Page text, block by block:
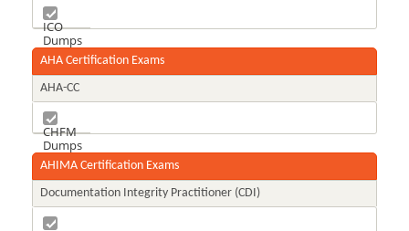
ICO
Dumps
AHA Certification Exams
AHA-CC
CHFM
Dumps
AHIMA Certification Exams
Documentation Integrity Practitioner (CDI)